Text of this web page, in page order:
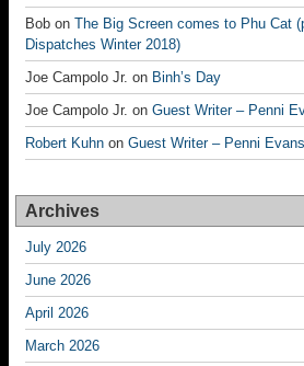
Bob on The Big Screen comes to Phu Cat
Dispatches Winter 2018)
Joe Campolo Jr. on Binh’s Day
Joe Campolo Jr. on Guest Writer – Penni
Robert Kuhn on Guest Writer – Penni
Archives
July 2026
June 2026
April 2026
March 2026